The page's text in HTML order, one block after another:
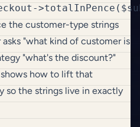
the customer-type strings
"what kind of customer is
"what's the discount?"
shows how to lift that
so the strings live in exactly